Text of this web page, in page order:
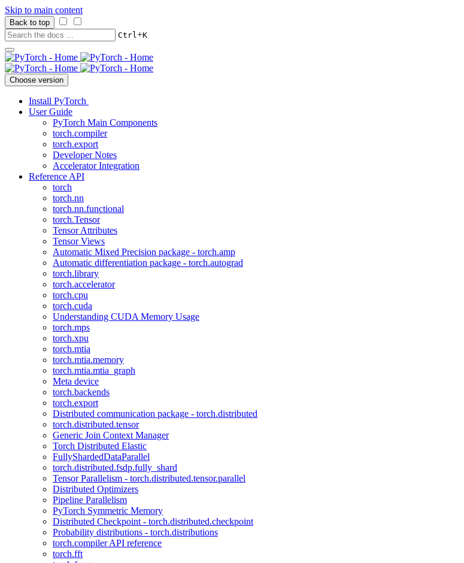
Skip to main content
Back to top
Ctrl+K
Choose version
Install PyTorch
User Guide
PyTorch Main Components
torch.compiler
torch.export
Developer Notes
Accelerator Integration
Reference API
torch
torch.nn
torch.nn.functional
torch.Tensor
Tensor Attributes
Tensor Views
Automatic Mixed Precision package - torch.amp
Automatic differentiation package - torch.autograd
torch.library
torch.accelerator
torch.cpu
torch.cuda
Understanding CUDA Memory Usage
torch.mps
torch.xpu
torch.mtia
torch.mtia.memory
torch.mtia.mtia_graph
Meta device
torch.backends
torch.export
Distributed communication package - torch.distributed
torch.distributed.tensor
Generic Join Context Manager
Torch Distributed Elastic
FullyShardedDataParallel
torch.distributed.fsdp.fully_shard
Tensor Parallelism - torch.distributed.tensor.parallel
Distributed Optimizers
Pipeline Parallelism
PyTorch Symmetric Memory
Distributed Checkpoint - torch.distributed.checkpoint
Probability distributions - torch.distributions
torch.compiler API reference
torch.fft